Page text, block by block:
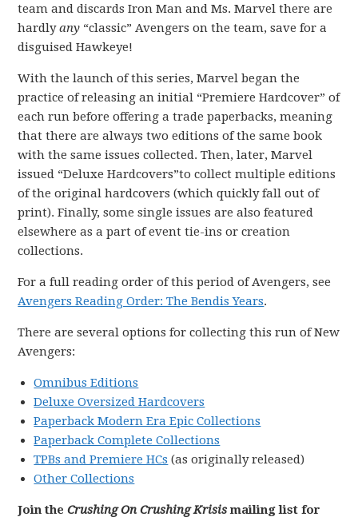
team and discards Iron Man and Ms. Marvel there are
hardlyany “classic” Avengers on the team, save for a
disguised Hawkeye!
With the launch of this series, Marvel began the
practice of releasing an initial “Premiere Hardcover” of
each run before offering a trade paperbacks, meaning
that there are always two editions of the same book
with the same issues collected. Then, later, Marvel
issued “Deluxe Hardcovers”to collect multiple editions
of the original hardcovers (which quickly fall out of
print). Finally, some single issues are also featured
elsewhere as a part of event tie-ins or creation
collections.
For a full reading order of this period of Avengers, see
Avengers Reading Order: The Bendis Years.
There are several options for collecting this run of New
Avengers:
Omnibus Editions
Deluxe Oversized Hardcovers
Paperback Modern Era Epic Collections
Paperback Complete Collections
TPBs and Premiere HCs (as originally released)
Other Collections
Join theCrushing On Crushing Krisismailing list for